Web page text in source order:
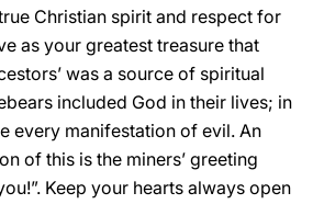
Christian spirit and respect for
as your greatest treasure that
was a source of spiritual
included God in their lives; in
every manifestation of evil. An
of this is the miners’ greeting
Keep your hearts always open